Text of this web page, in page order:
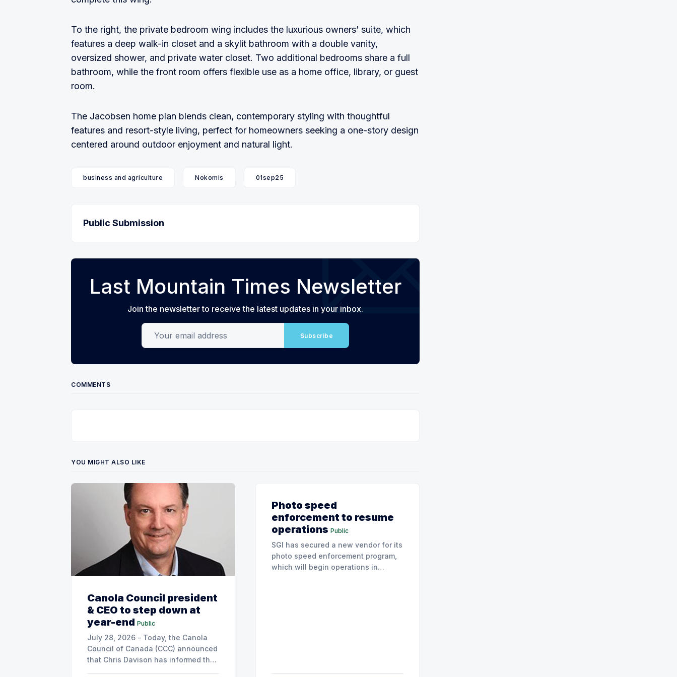
To the right, the private bedroom wing includes the luxurious owners’ suite, which
features a deep walk-in closet and a skylit bathroom with a double vanity,
oversized shower, and private water closet. Two additional bedrooms share a full
bathroom, while the front room offers flexible use as a home office, library, or guest
room.
The Jacobsen home plan blends clean, contemporary styling with thoughtful
features and resort-style living, perfect for homeowners seeking a one-story design
centered around outdoor enjoyment and natural light.
business and agriculture Nokomis 01sep25
Public Submission
Last Mountain Times Newsletter
Join the newsletter to receive the latest updates in your inbox.
Your email address
Subscribe
COMMENTS
YOU MIGHT ALSO LIKE
Canola Council president
& CEO to step down at
year-end Public
July 28, 2026 - Today, the Canola
Council of Canada (CCC) announced
that Chris Davison has informed the
Photo speed
enforcement to resume
operations Public
SGI has secured a new vendor for its
photo speed enforcement program,
which will begin operations in